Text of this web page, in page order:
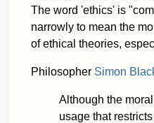
The word 'ethics' is
narrowly to mean the
of ethical theories,
Philosopher Simon
Although the
usage that